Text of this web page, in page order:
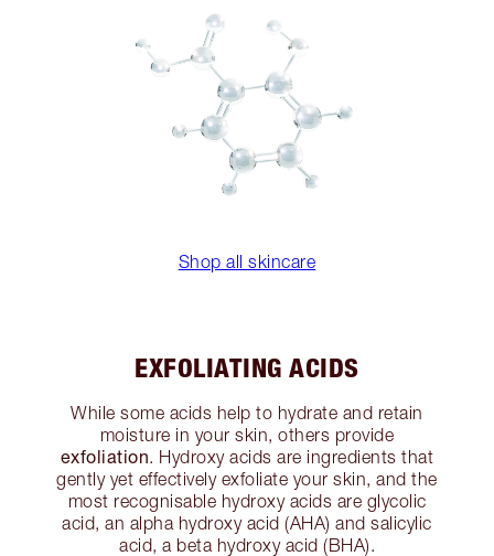
Shop all skincare
EXFOLIATING ACIDS
While some acids help to hydrate and retain
moisture in your skin, others provide
exfoliation. Hydroxy acids are ingredients that
gently yet effectively exfoliate your skin, and the
most recognisable hydroxy acids are glycolic
acid, an alpha hydroxy acid (AHA) and salicylic
acid, a beta hydroxy acid (BHA).